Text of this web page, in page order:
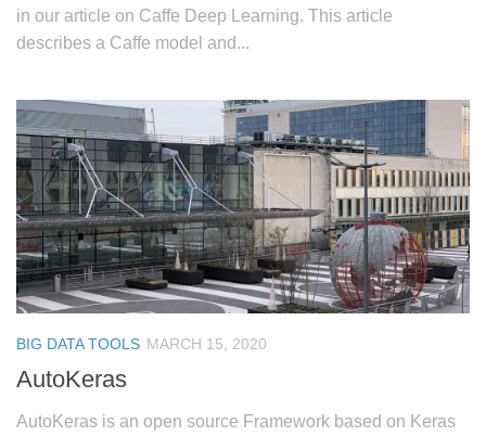
in our article on Caffe Deep Learning. This article
describes a Caffe model and...
BIG DATA TOOLS MARCH 15, 2020
AutoKeras
AutoKeras is an open source Framework based on Keras